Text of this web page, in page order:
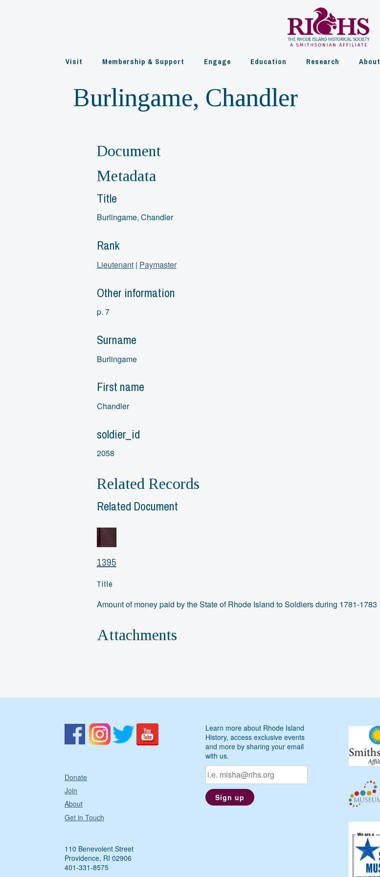
Visit Membership & Support Engage Education Research About
Burlingame, Chandler
Document
Metadata
Title
Burlingame, Chandler
Rank
Lieutenant| Paymaster
Other information
p. 7
Surname
Burlingame
First name
Chandler
soldier_id
2058
Related Records
Related Document
1395
Title
Amount of money paid by the State of Rhode Island to Soldiers during 1781-1783
Attachments
Donate
Join
About
Get in Touch
110 Benevolent Street
Providence, RI 02906
401-331-8575
Learn more about Rhode Island
History, access exclusive events
and more by sharing your email
with us.